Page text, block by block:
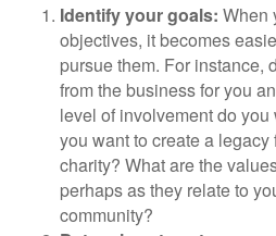
Identify your goals: When
objectives, it becomes
pursue them. For instance,
from the business for you
level of involvement do
you want to create a legacy
charity? What are the
perhaps as they relate to
community?